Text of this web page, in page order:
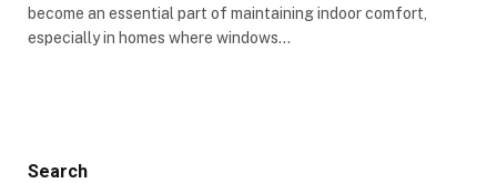
become an essential part of maintaining indoor comfort,
especially in homes where windows…
Search